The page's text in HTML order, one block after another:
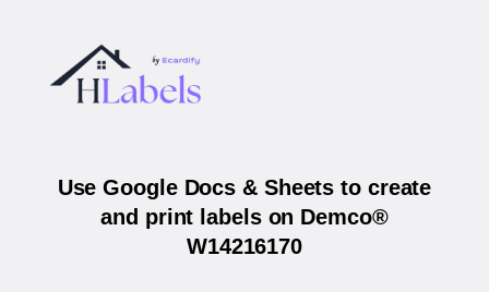
Use Google Docs & Sheets to create
and print labels on Demco®
W14216170